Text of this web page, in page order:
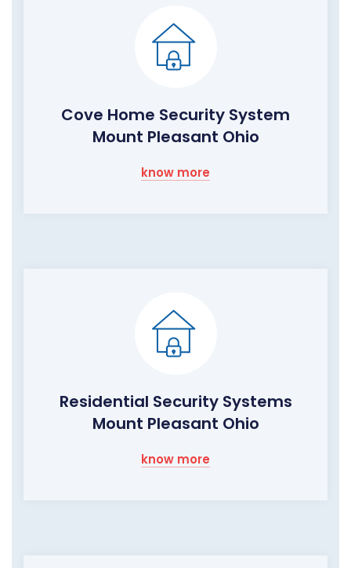
Cove Home Security System
Mount Pleasant Ohio
know more
Residential Security Systems
Mount Pleasant Ohio
know more